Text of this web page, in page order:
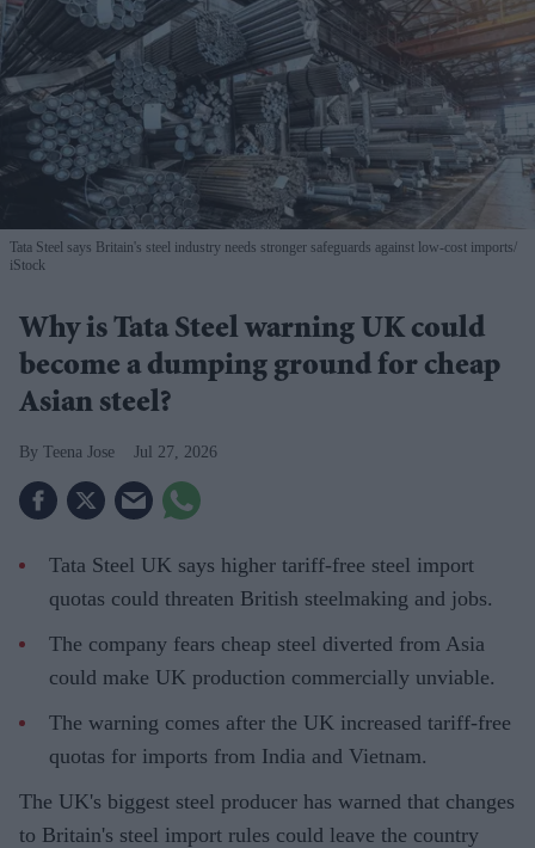
Tata Steel says Britain's steel industry needs stronger safeguards against low-cost imports
iStock
Why is Tata Steel warning UK could
become a dumping ground for cheap
Asian steel?
Teena Jose Jul 27, 2026
Tata Steel UK says higher tariff-free steel import
quotas could threaten British steelmaking and jobs.
The company fears cheap steel diverted from Asia
could make UK production commercially unviable.
The warning comes after the UK increased tariff-free
quotas for imports from India and Vietnam.
The UK's biggest steel producer has warned that changes
to Britain's steel import rules could leave the country